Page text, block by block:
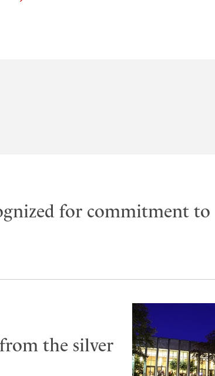
for commitment to
the silver